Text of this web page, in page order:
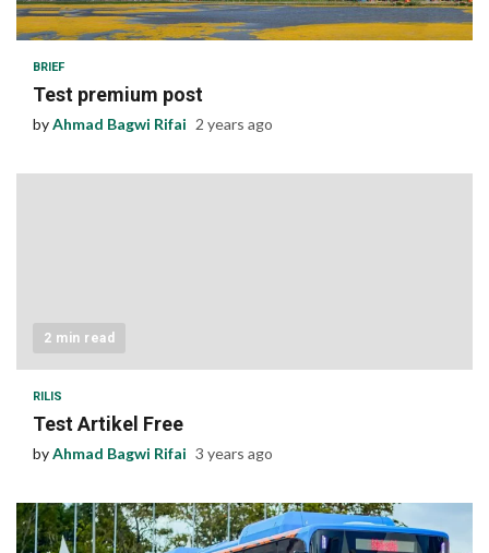
1 min read
BRIEF
Test premium post
byAhmad Bagwi Rifai 2 years ago
2 min read
RILIS
Test Artikel Free
byAhmad Bagwi Rifai 3 years ago